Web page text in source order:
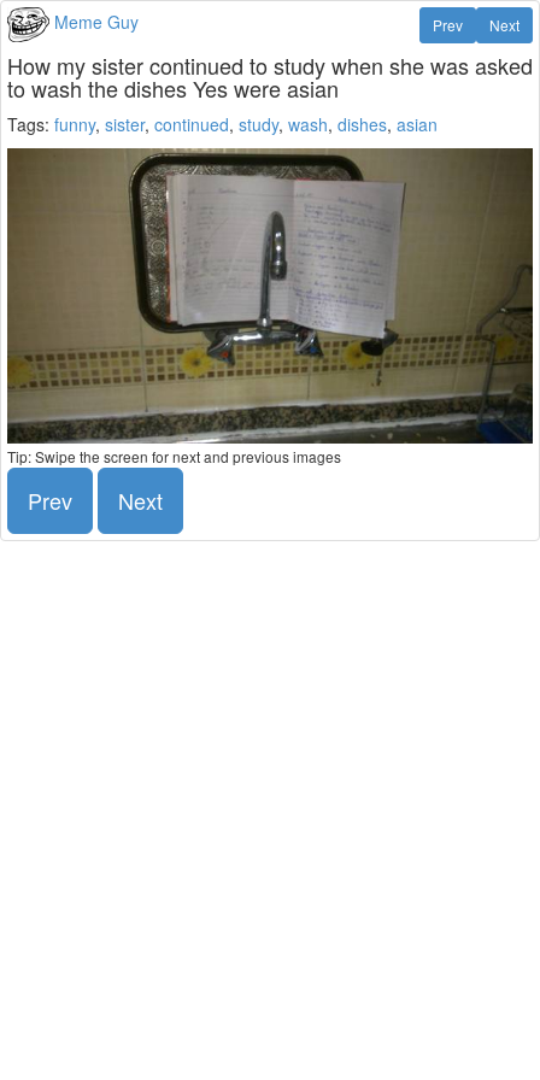
Meme Guy Next
Prev
How my sister continued to study when she was asked
to wash the dishes Yes were asian
Tags: funny, sister, continued, study, wash, dishes, asian
Tip: Swipe the screen for next and previous images
Prev Next